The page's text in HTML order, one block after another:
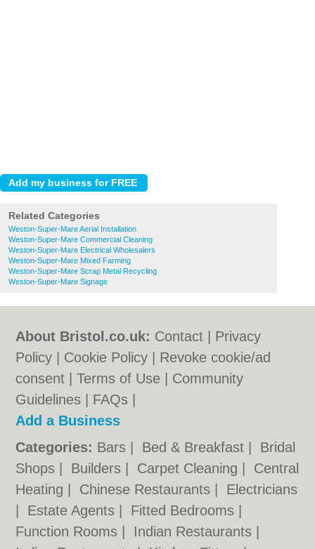
Related Categories
Weston-Super-Mare Aerial Installation
Weston-Super-Mare Commercial Cleaning
Weston-Super-Mare Electrical Wholesalers
Weston-Super-Mare Mixed Farming
Weston-Super-Mare Scrap Metal Recycling
Weston-Super-Mare Signage
About Bristol.co.uk: Contact
Privacy
Policy
Cookie Policy
Revoke cookie/ad
consent |Terms of Use
Community
Guidelines
FAQs
Add a Business
Categories: Bars Bed & Breakfast
Bridal
Shops
Builders Carpet Cleaning
Central
Heating
Chinese Restaurants
Electricians
Estate Agents Fitted Bedrooms
Function Rooms
Indian Restaurants